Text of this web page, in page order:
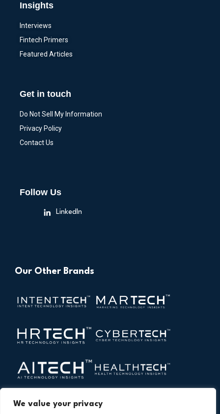
We value your privacy
Insights
Interviews
Fintech Primers
Featured Articles
Get in touch
Do Not Sell My Information
Privacy Policy
Contact Us
Follow Us
LinkedIn
Our Other Brands